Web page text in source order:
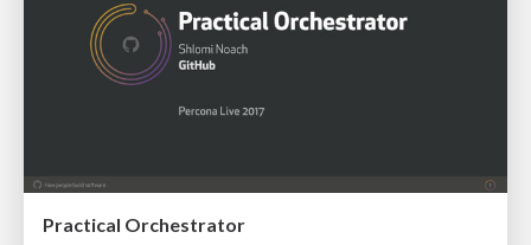
Practical Orchestrator